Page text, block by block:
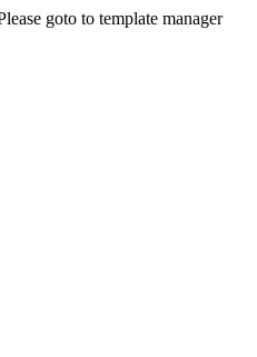
goto to template manager